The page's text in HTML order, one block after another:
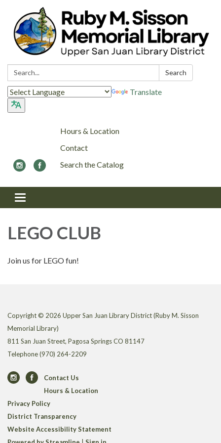
Search: Search
Translate
Hours & Location
Contact
Search the Catalog
Toggle navigation
LEGO CLUB
Join us for LEGO fun!
Copyright © 2026 Upper San Juan Library District (Ruby M. Sisson
Memorial Library)
811 San Juan Street, Pagosa Springs CO 81147
Telephone(970) 264-2209
Contact Us
Hours & Location
Privacy Policy
District Transparency
Website Accessibility Statement